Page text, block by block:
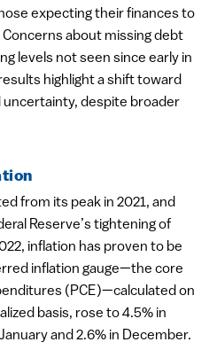
expecting their finances to
about missing debt
levels not seen since early in
highlight a shift toward
uncertainty, despite broader
from its peak in 2021, and
Reserve’s tightening of
inflation has proven to be
inflation gauge—the core
(PCE)—calculated on
basis, rose to 4.5% in
and 2.6% in December.